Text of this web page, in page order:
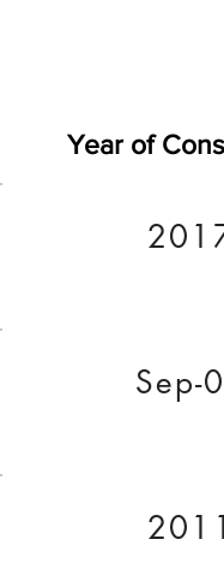
Year of
Sep-
2011